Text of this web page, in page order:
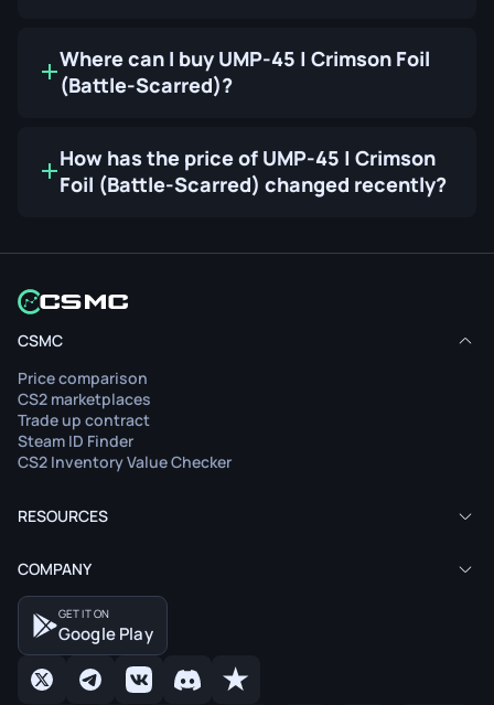
Where can I buy UMP-45 | Crimson Foil
(Battle-Scarred)?
How has the price of UMP-45 | Crimson
Foil (Battle-Scarred) changed recently?
CSMC
Price comparison
CS2 marketplaces
Trade up contract
Steam ID Finder
CS2 Inventory Value Checker
RESOURCES
COMPANY
GET IT ON
Google Play